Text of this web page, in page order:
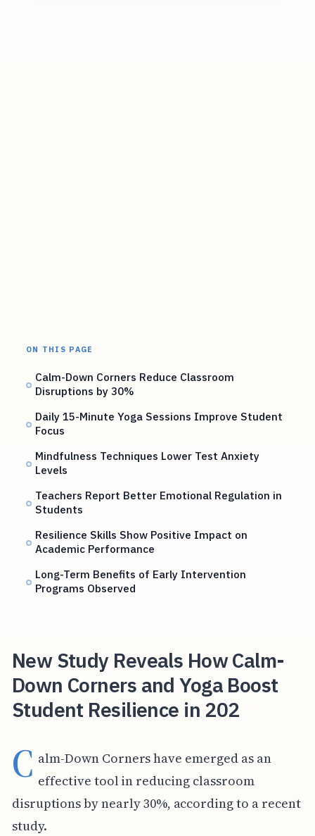
ON THIS PAGE
Calm-Down Corners Reduce Classroom
Disruptions by 30%
Daily 15-Minute Yoga Sessions Improve Student
Focus
Mindfulness Techniques Lower Test Anxiety
Levels
Teachers Report Better Emotional Regulation in
Students
Resilience Skills Show Positive Impact on
Academic Performance
Long-Term Benefits of Early Intervention
Programs Observed
New Study Reveals How Calm-
Down Corners and Yoga Boost
Student Resilience in 202
C alm-Down Corners have emerged as an
effective tool in reducing classroom
disruptions by nearly 30%, according to a recent
study.